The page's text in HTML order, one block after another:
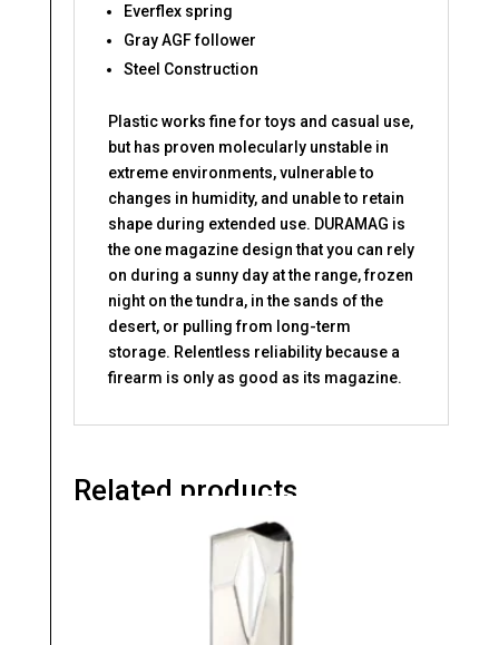
Everflex spring
Gray AGF follower
Steel Construction
Plastic works fine for toys and casual use,
but has proven molecularly unstable in
extreme environments, vulnerable to
changes in humidity, and unable to retain
shape during extended use. DURAMAG is
the one magazine design that you can rely
on during a sunny day at the range, frozen
night on the tundra, in the sands of the
desert, or pulling from long-term
storage. Relentless reliability because a
firearm is only as good as its magazine.
Related products